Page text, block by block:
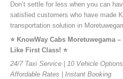
Don’t settle for less when you can
satisfied customers who have made
transportation solution in
⭐️ KnowWay Cabs Moretuwegama
Like First Class! ⭐️
24/7 Taxi Service | 10 Vehicle
Affordable Rates | Instant Booking